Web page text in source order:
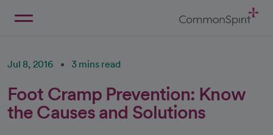
Jul 8, 2016 3 mins read
Foot Cramp Prevention: Know
the Causes and Solutions